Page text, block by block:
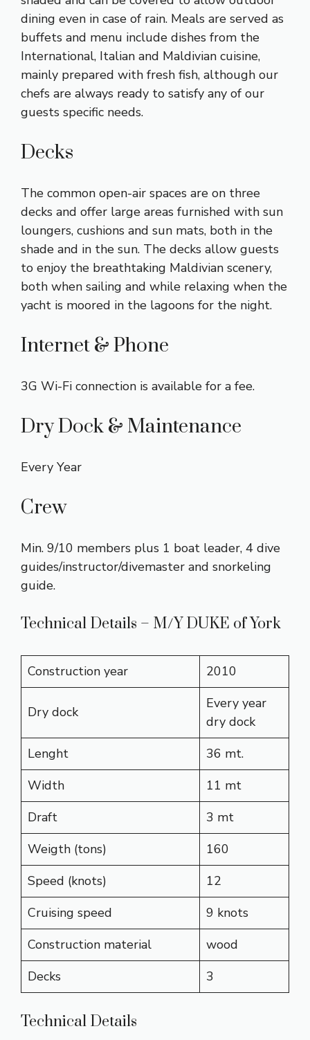
dining even in case of rain. Meals are served as
buffets and menu include dishes from the
International, Italian and Maldivian cuisine,
mainly prepared with fresh fish, although our
chefs are always ready to satisfy any of our
guests specific needs.
Decks
The common open-air spaces are on three
decks and offer large areas furnished with sun
loungers, cushions and sun mats, both in the
shade and in the sun. The decks allow guests
to enjoy the breathtaking Maldivian scenery,
both when sailing and while relaxing when the
yacht is moored in the lagoons for the night.
Internet & Phone
3G Wi-Fi connection is available for a fee.
Dry Dock & Maintenance
Every Year
Crew
Min. 9/10 members plus 1 boat leader, 4 dive
guides/instructor/divemaster and snorkeling
guide.
Technical Details – M/Y DUKE of York
Construction year 2010
Dry dock
Every year
dry dock
Lenght
36 mt.
Width
11 mt
Draft
3 mt
Weigth (tons)
160
Speed (knots)
12
Cruising speed
9 knots
Construction material
wood
Decks
3
Technical Details